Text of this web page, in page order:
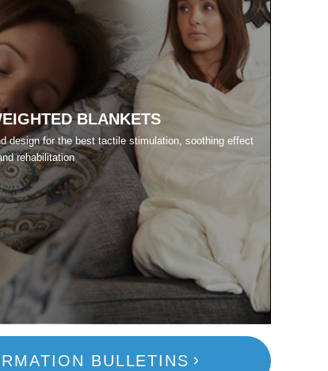
BLANKETS
design for the best tactile stimulation, soothing effect
rehabilitation
BULLETINS